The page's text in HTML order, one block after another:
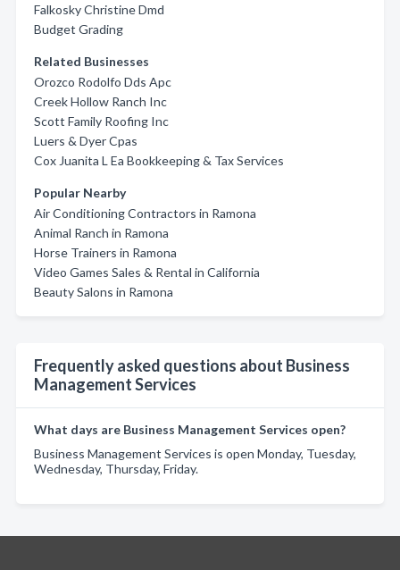
Falkosky Christine Dmd
Budget Grading
Related Businesses
Orozco Rodolfo Dds Apc
Creek Hollow Ranch Inc
Scott Family Roofing Inc
Luers & Dyer Cpas
Cox Juanita L Ea Bookkeeping & Tax Services
Popular Nearby
Air Conditioning Contractors in Ramona
Animal Ranch in Ramona
Horse Trainers in Ramona
Video Games Sales & Rental in California
Beauty Salons in Ramona
Frequently asked questions about Business
Management Services
What days are Business Management Services open?
Business Management Services is open Monday, Tuesday,
Wednesday, Thursday, Friday.